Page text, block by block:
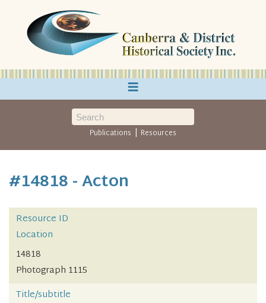
≡
Publications | Resources
#14818 - Acton
Resource ID
Location
14818
Photograph 1115
Title/subtitle